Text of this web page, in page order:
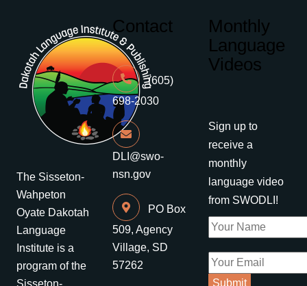
The Sisseton-
Wahpeton
Oyate Dakotah
Language
Institute is a
program of the
Sisseton-
Contact
(605)
698-2030
DLI@swo-
nsn.gov
PO Box
509, Agency
Village, SD
57262
Monthly
Language
Videos
Sign up to
receive a
monthly
language video
from SWODLI!